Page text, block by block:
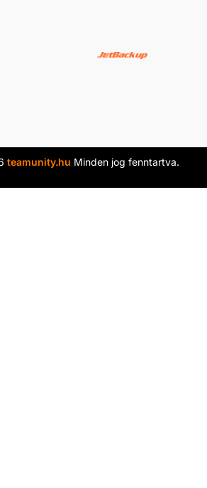
teamunity.hu Minden jog fenntartva.